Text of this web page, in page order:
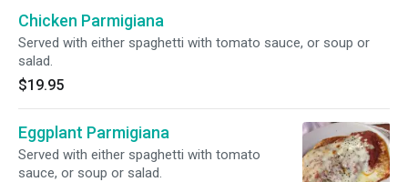
Chicken Parmigiana
Served with either spaghetti with tomato sauce, or soup or
salad.
$19.95
Eggplant Parmigiana
Served with either spaghetti with tomato
sauce, or soup or salad.